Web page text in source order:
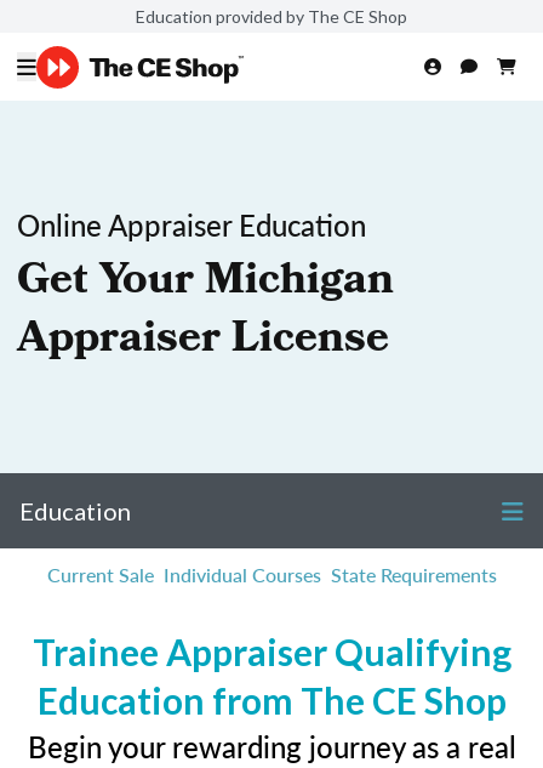
Education provided by The CE Shop
Online Appraiser Education
Get Your Michigan
Appraiser License
Education
Current Sale Individual Courses State Requirements
Trainee Appraiser Qualifying
Education from The CE Shop
Begin your rewarding journey as a real